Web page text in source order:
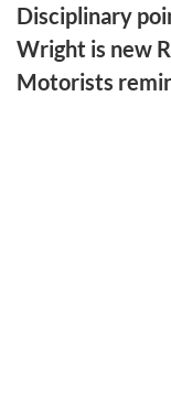
Disciplinary
Wright is new
Motorists